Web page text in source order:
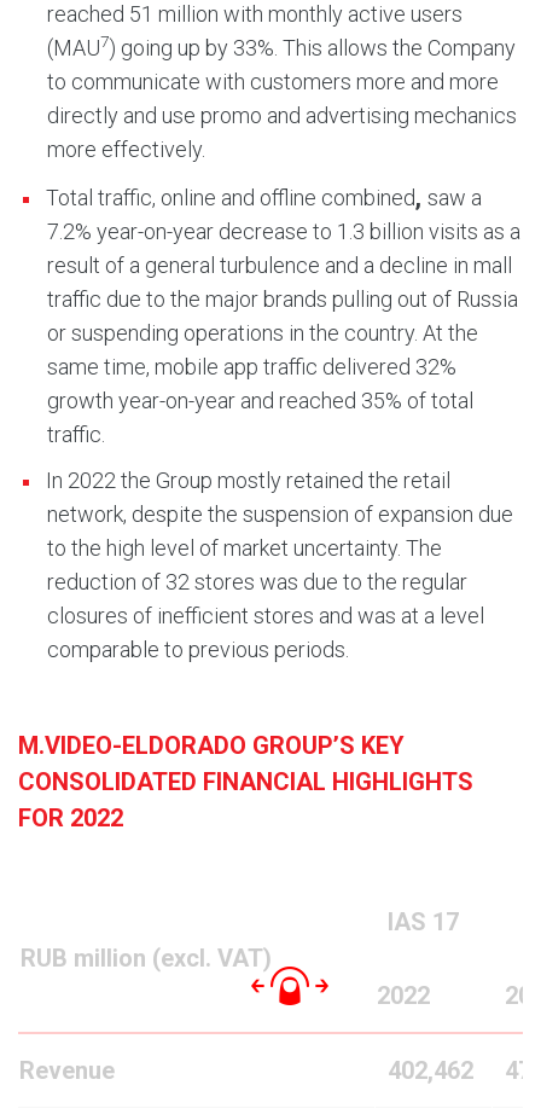
reached 51 million with monthly active users
(MAU7) going up by 33%. This allows the Company
to communicate with customers more and more
directly and use promo and advertising mechanics
more effectively.
Total traffic, online and offline combined, saw a
7.2% year-on-year decrease to 1.3 billion visits as a
result of a general turbulence and a decline in mall
traffic due to the major brands pulling out of Russia
or suspending operations in the country. At the
same time, mobile app traffic delivered 32%
growth year-on-year and reached 35% of total
traffic.
In 2022 the Group mostly retained the retail
network, despite the suspension of expansion due
to the high level of market uncertainty. The
reduction of 32 stores was due to the regular
closures of inefficient stores and was at a level
comparable to previous periods.
M.VIDEO-ELDORADO GROUP’S KEY
CONSOLIDATED FINANCIAL HIGHLIGHTS
FOR 2022
RUB million (excl. VAT)
IAS 17
2022
Revenue 402,462